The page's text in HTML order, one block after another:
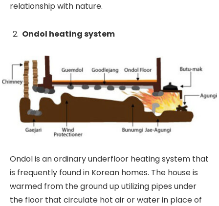
relationship with nature.
Ondol heating system
Ondol is an ordinary underfloor heating system that
is frequently found in Korean homes. The house is
warmed from the ground up utilizing pipes under
the floor that circulate hot air or water in place of